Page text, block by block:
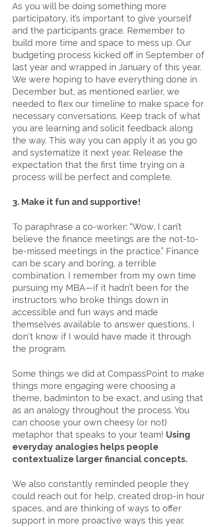
As you will be doing something more
participatory, it’s important to give yourself
and the participants grace. Remember to
build more time and space to mess up. Our
budgeting process kicked off in September of
last year and wrapped in January of this year.
We were hoping to have everything done in
December but, as mentioned earlier, we
needed to flex our timeline to make space for
necessary conversations. Keep track of what
you are learning and solicit feedback along
the way. This way you can apply it as you go
and systematize it next year. Release the
expectation that the first time trying on a
process will be perfect and complete.
3. Make it fun and supportive!
To paraphrase a co-worker: “Wow, I can’t
believe the finance meetings are the not-to-
be-missed meetings in the practice.” Finance
can be scary and boring, a terrible
combination. I remember from my own time
pursuing my MBA—if it hadn’t been for the
instructors who broke things down in
accessible and fun ways and made
themselves available to answer questions, I
don't know if I would have made it through
the program.
Some things we did at CompassPoint to make
things more engaging were choosing a
theme, badminton to be exact, and using that
as an analogy throughout the process. You
can choose your own cheesy (or not)
metaphor that speaks to your team! Using
everyday analogies helps people
contextualize larger financial concepts.
We also constantly reminded people they
could reach out for help, created drop-in hour
spaces, and are thinking of ways to offer
support in more proactive ways this year.